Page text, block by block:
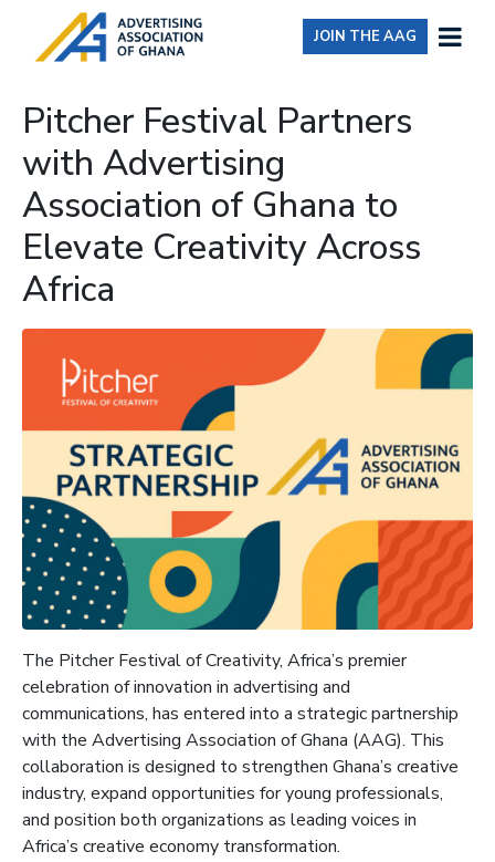
JOIN THE AAG
Pitcher Festival Partners
with Advertising
Association of Ghana to
Elevate Creativity Across
Africa
The Pitcher Festival of Creativity, Africa’s premier
celebration of innovation in advertising and
communications, has entered into a strategic partnership
with the Advertising Association of Ghana (AAG). This
collaboration is designed to strengthen Ghana’s creative
industry, expand opportunities for young professionals,
and position both organizations as leading voices in
Africa’s creative economy transformation.